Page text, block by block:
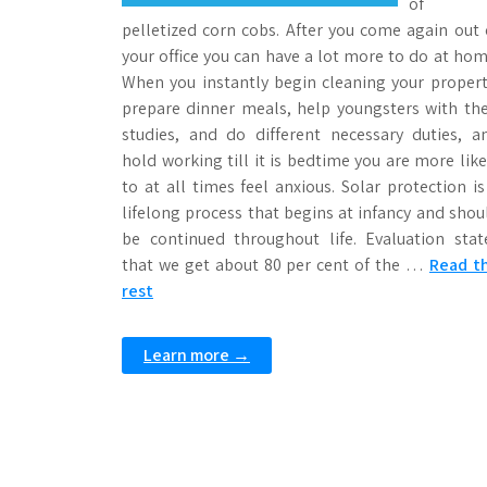
pelletized corn cobs. After you come again out
your office you can have a lot more to do at
When you instantly begin cleaning your
prepare dinner meals, help youngsters with
studies, and do different necessary duties,
hold working till it is bedtime you are more
to at all times feel anxious. Solar protection
lifelong process that begins at infancy and
be continued throughout life. Evaluation
that we get about 80 per cent of the … Read
rest
Learn more →